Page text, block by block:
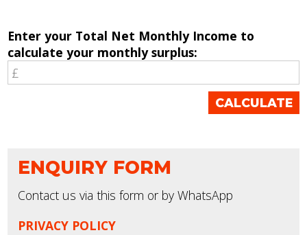
Enter your Total Net Monthly Income to
calculate your monthly surplus:
ENQUIRY FORM
Contact us via this form or by WhatsApp
PRIVACY POLICY